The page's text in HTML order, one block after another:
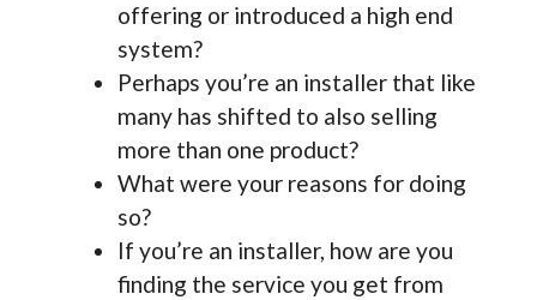
offering or introduced a high end
system?
Perhaps you’re an installer that like
many has shifted to also selling
more than one product?
What were your reasons for doing
so?
If you’re an installer, how are you
finding the service you get from